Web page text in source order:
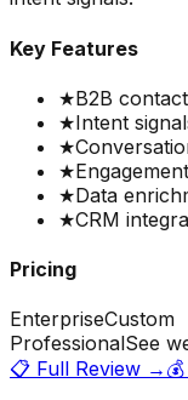
Key Features
★B2B
★Intent
★
★
★Data
★CRM
Pricing
EnterpriseCustom
ProfessionalSee
📋 Full Review →